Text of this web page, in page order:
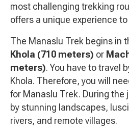
most challenging trekking
offers a unique experience
The Manaslu Trek begins in
Khola (710 meters) or
meters). You have to travel
Khola. Therefore, you will
for Manaslu Trek. During the
by stunning landscapes,
rivers, and remote villages.